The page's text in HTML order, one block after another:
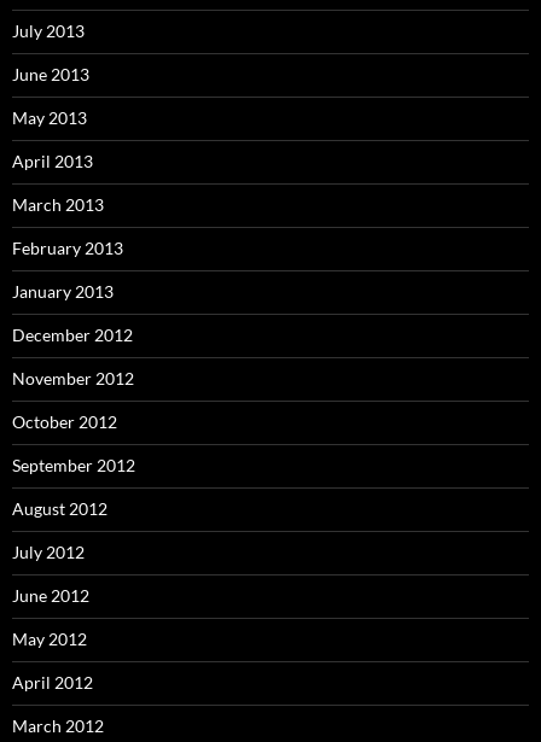
July 2013
June 2013
May 2013
April 2013
March 2013
February 2013
January 2013
December 2012
November 2012
October 2012
September 2012
August 2012
July 2012
June 2012
May 2012
April 2012
March 2012